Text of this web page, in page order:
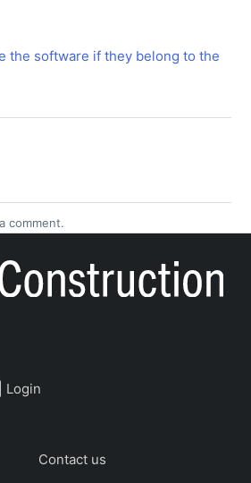
the software if they belong to the
comment.
Login
Contact us